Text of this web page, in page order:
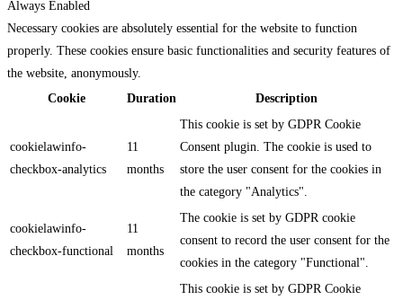
Always Enabled
Necessary cookies are absolutely essential for the website to function
properly. These cookies ensure basic functionalities and security features of
the website, anonymously.
Cookie
Duration Description
cookielawinfo-
checkbox-analytics
11
months
This cookie is set by GDPR Cookie
Consent plugin. The cookie is used to
store the user consent for the cookies in
the category "Analytics".
cookielawinfo-
checkbox-functional
11
months
The cookie is set by GDPR cookie
consent to record the user consent for the
cookies in the category "Functional".
This cookie is set by GDPR Cookie